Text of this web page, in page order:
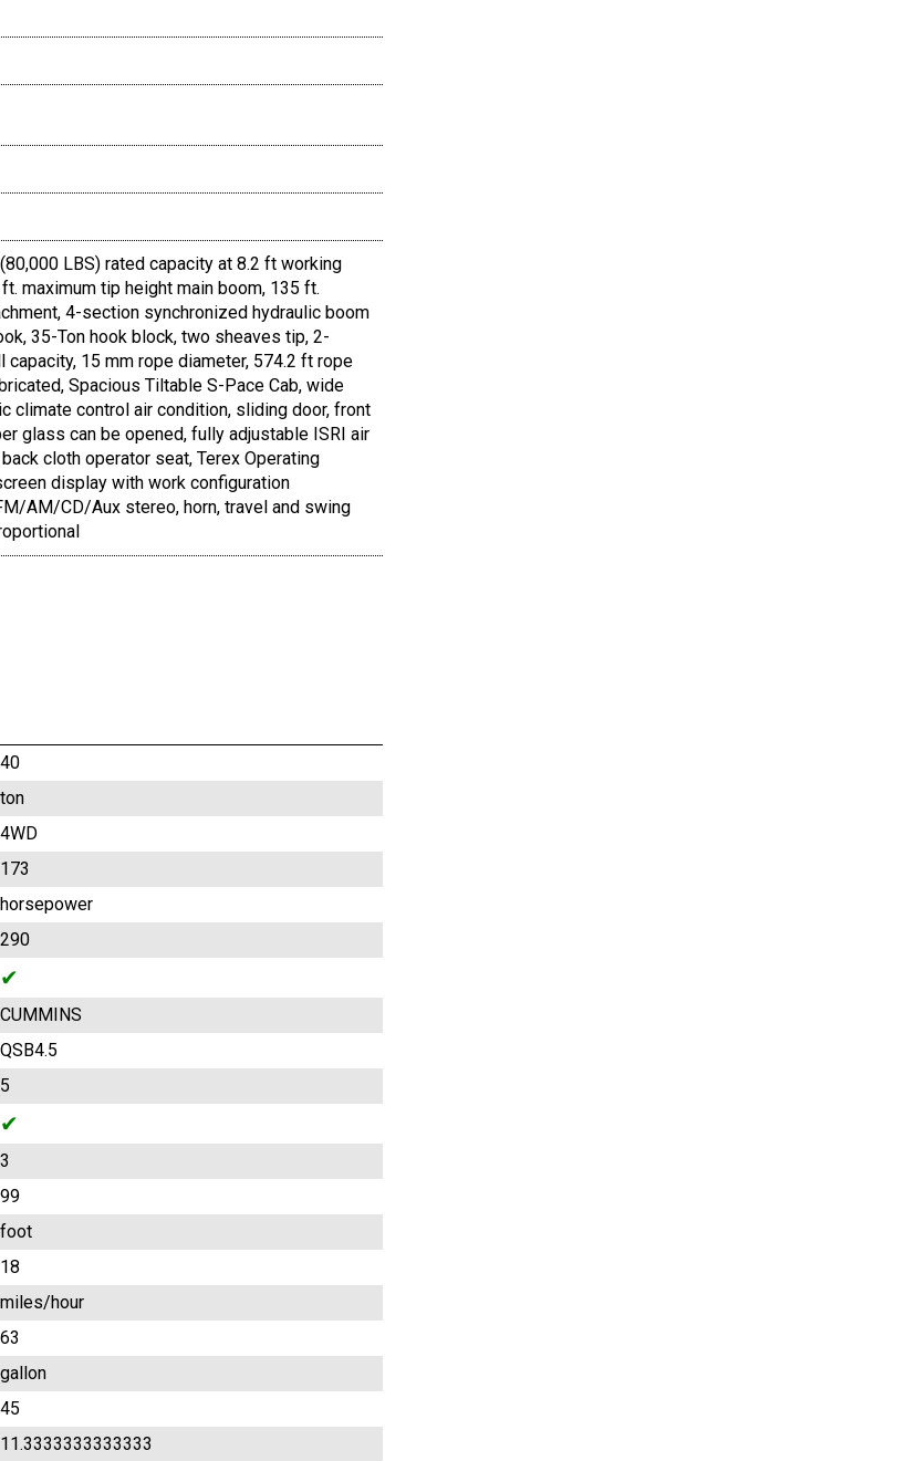
LBS) rated capacity at 8.2 ft working
maximum tip height main boom, 135 ft.
4-section synchronized hydraulic boom
35-Ton hook block, two sheaves tip, 2-
15 mm rope diameter, 574.2 ft rope
Spacious Tiltable S-Pace Cab, wide
climate control air condition, sliding door, front
glass can be opened, fully adjustable ISRI air
cloth operator seat, Terex Operating
display with work configuration
AM/CD/Aux stereo, horn, travel and swing
40
ton
4WD
173
horsepower
290
✔
CUMMINS
QSB4.5
5
✔
3
99
foot
18
miles/hour
63
gallon
45
11.3333333333333